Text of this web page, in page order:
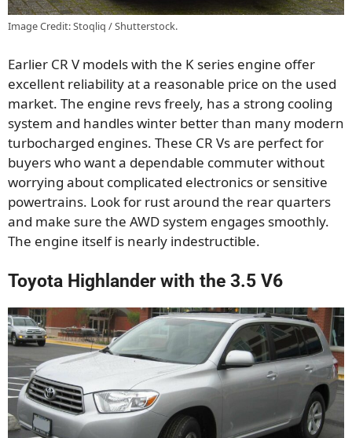
Image Credit: Stoqliq / Shutterstock.
Earlier CR V models with the K series engine offer
excellent reliability at a reasonable price on the used
market. The engine revs freely, has a strong cooling
system and handles winter better than many modern
turbocharged engines. These CR Vs are perfect for
buyers who want a dependable commuter without
worrying about complicated electronics or sensitive
powertrains. Look for rust around the rear quarters
and make sure the AWD system engages smoothly.
The engine itself is nearly indestructible.
Toyota Highlander with the 3.5 V6